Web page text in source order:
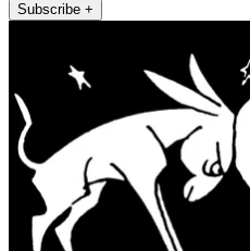
Subscribe +